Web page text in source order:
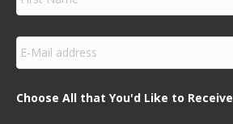
r
s
m
e
E
m
a
lChoose All that You'd Like to Receive